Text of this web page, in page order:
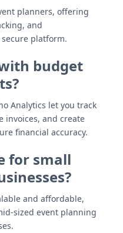
planners, offering
and
platform.
budget
Analytics let you track
invoices, and create
financial accuracy.
for small
and affordable,
sized event planning